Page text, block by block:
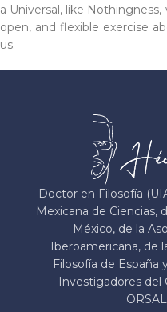
a Universal, like
open, and flexible exercise
us.
Doctor en Filosofía
Mexicana de Ciencias,
México, de la
Iberoamericana, de
Filosofía de España
Investigadores del